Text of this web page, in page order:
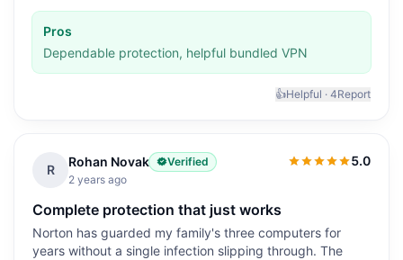
Pros
Dependable protection, helpful bundled VPN
👍Helpful · 4Report
R
Rohan Novak
Verified
2 years ago
5.0
5.0out of 5
Complete protection that just works
Norton has guarded my family's three computers for
years without a single infection slipping through. The